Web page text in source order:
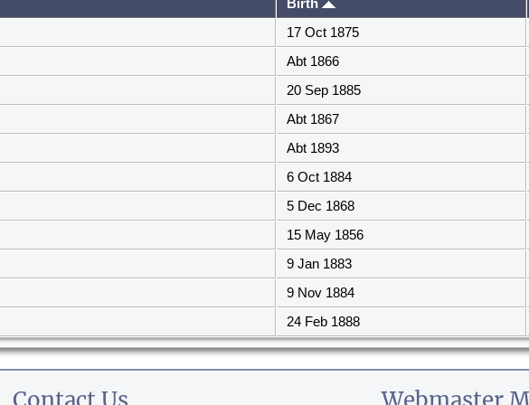
Birth
17 Oct 1875
Abt 1866
20 Sep 1885
Abt 1867
Abt 1893
6 Oct 1884
5 Dec 1868
15 May 1856
9 Jan 1883
9 Nov 1884
24 Feb 1888